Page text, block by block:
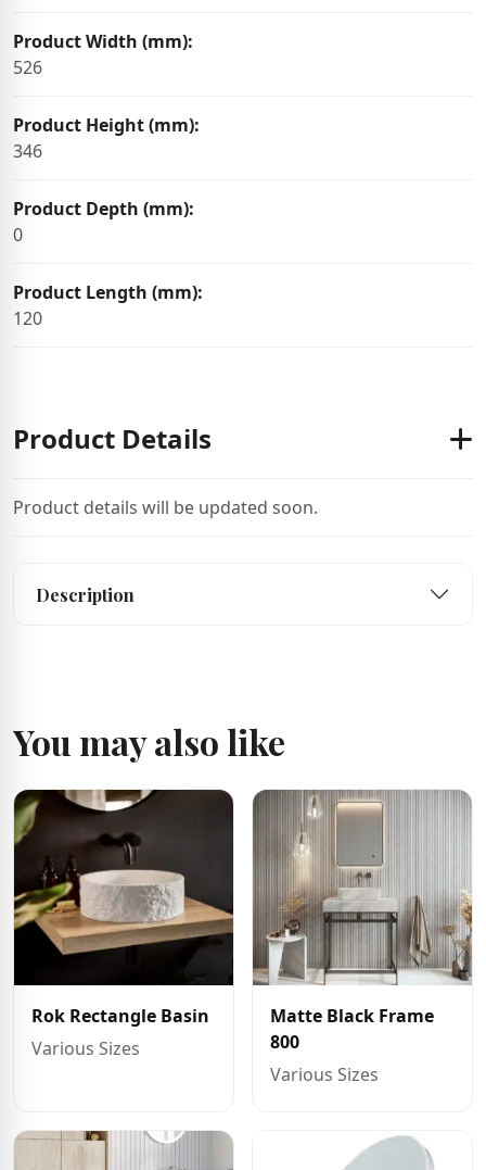
Product Width (mm):
526
Product Height (mm):
346
Product Depth (mm):
0
Product Length (mm):
120
Product Details
Product details will be updated soon.
Description
You may also like
Rok Rectangle Basin
Various Sizes
Matte Black Frame
800
Various Sizes